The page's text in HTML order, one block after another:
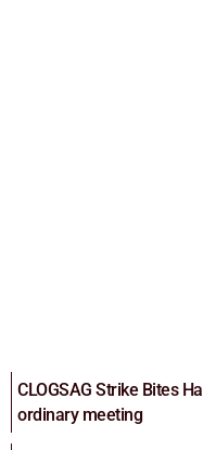
CLOGSAG Strike Bites
ordinary meeting